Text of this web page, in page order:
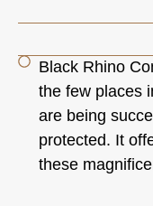
Black Rhino
the few places
are being
protected. It
these